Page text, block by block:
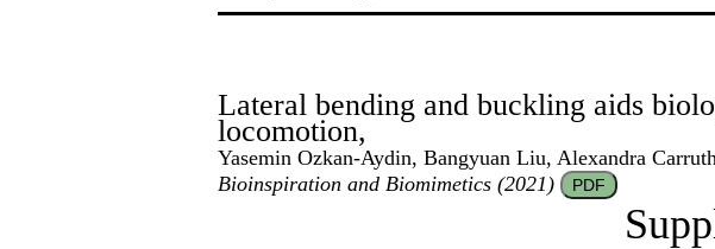
Lateral bending and buckling aids
locomotion,
Yasemin Ozkan-Aydin, Bangyuan Liu, Alexandra
Bioinspiration and Biomimetics (2021)
PDF